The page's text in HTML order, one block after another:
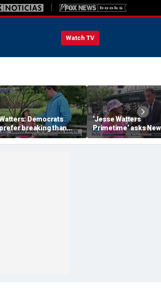
Watch TV
Democrats
breaking than
‘Jesse Watters
Primetime’ asks New
Yorkers about Dr